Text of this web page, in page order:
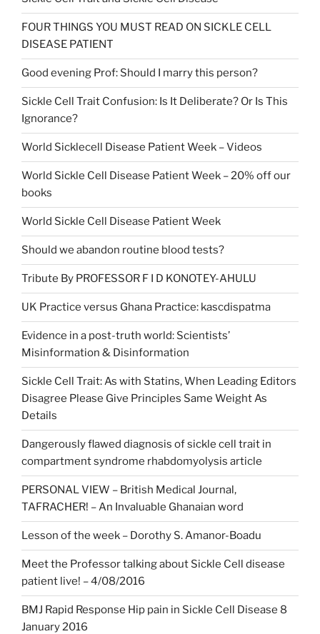
FOUR THINGS YOU MUST READ ON SICKLE CELL
DISEASE PATIENT
Good evening Prof: Should I marry this person?
Sickle Cell Trait Confusion: Is It Deliberate? Or Is This
Ignorance?
World Sicklecell Disease Patient Week – Videos
World Sickle Cell Disease Patient Week – 20% off our
books
World Sickle Cell Disease Patient Week
Should we abandon routine blood tests?
Tribute By PROFESSOR F I D KONOTEY-AHULU
UK Practice versus Ghana Practice: kascdispatma
Evidence in a post-truth world: Scientists’
Misinformation & Disinformation
Sickle Cell Trait: As with Statins, When Leading Editors
Disagree Please Give Principles Same Weight As
Details
Dangerously flawed diagnosis of sickle cell trait in
compartment syndrome rhabdomyolysis article
PERSONAL VIEW – British Medical Journal,
TAFRACHER! – An Invaluable Ghanaian word
Lesson of the week – Dorothy S. Amanor-Boadu
Meet the Professor talking about Sickle Cell disease
patient live! – 4/08/2016
BMJ Rapid Response Hip pain in Sickle Cell Disease 8
January 2016